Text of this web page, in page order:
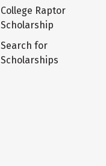
College Raptor
Scholarship
Search for
Scholarships